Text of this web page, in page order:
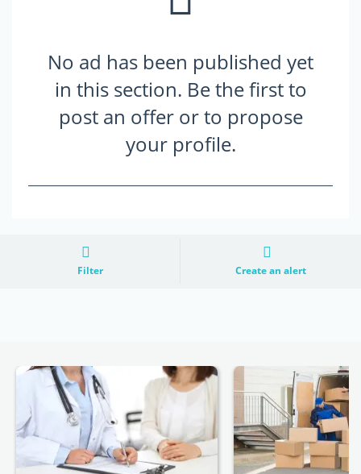
No ad has been published yet
in this section. Be the first to
post an offer or to propose
your profile.
Filter Create an alert